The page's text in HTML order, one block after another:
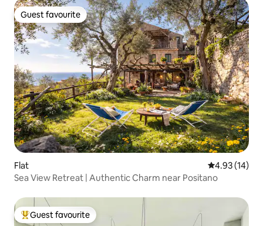
Guest favourite
Guest favourite
Flat 4.93 out of 5
4.93 (14)
Sea View Retreat | Authentic Charm near Positano
Top guest favourite
Guest favourite